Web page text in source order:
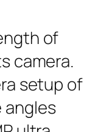
of
camera.
setup of
angles